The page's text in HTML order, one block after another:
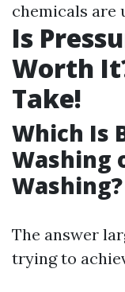
chemicals are
Is
Worth
Take!
Which Is
Washing
Washing?
The answer
trying to